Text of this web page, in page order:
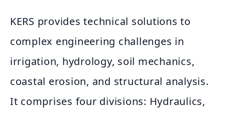
KERS provides technical solutions to
complex engineering challenges in
irrigation, hydrology, soil mechanics,
coastal erosion, and structural analysis.
It comprises four divisions: Hydraulics,